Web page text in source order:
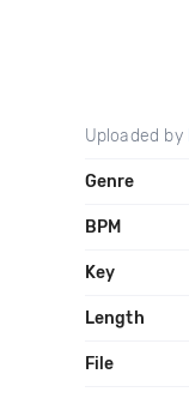
Uploaded by
Genre
BPM
Key
Length
File